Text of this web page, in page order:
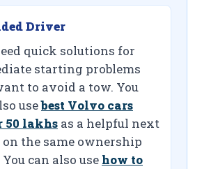
Driver
quick solutions for
starting problems
to avoid a tow. You
usebest Volvo cars
50 lakhs as a helpful next
on the same ownership
can also use how to